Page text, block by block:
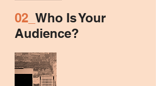
02_ Who Is Your
Audience?